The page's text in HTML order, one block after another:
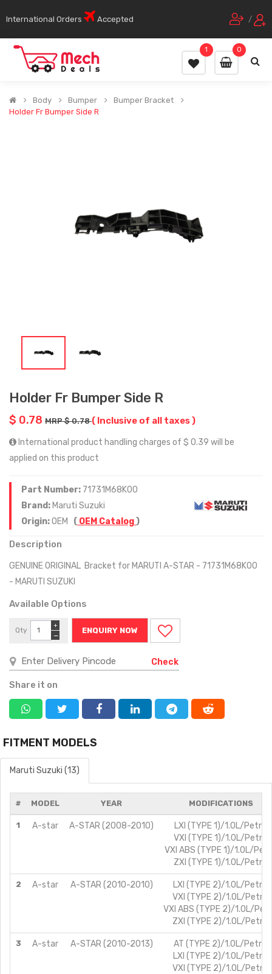
International Orders Accepted /
0
1
Body Bumper
Bumper Bracket
Holder Fr Bumper Side R
Holder Fr Bumper Side R
$ 0.78 MRP $ 0.78( Inclusive of all taxes )
International product handling charges of $ 0.39 will be
applied on this product
Part Number: 71731M68K00
Brand: Maruti Suzuki
Origin:OEM ( OEM Catalog)
Description
GENUINE ORIGINAL Bracket for MARUTI A-STAR - 71731M68K00
- MARUTI SUZUKI
Available Options
Qty
−
+
ENQUIRY NOW
Check
Share it on
FITMENT MODELS
Maruti Suzuki (13)
# MODEL YEAR MODIFICATIONS
1 A-star A-STAR (2008-2010)
LXI (TYPE 1)/1.0L/Petrol
VXI (TYPE 1)/1.0L/Petrol
VXI ABS (TYPE 1)/1.0L/
ZXI (TYPE 1)/1.0L/Petrol
2 A-star A-STAR (2010-2010)
LXI (TYPE 2)/1.0L/Petrol
VXI (TYPE 2)/1.0L/Petrol
VXI ABS (TYPE 2)/1.0L/
ZXI (TYPE 2)/1.0L/Petrol
3 A-star A-STAR (2010-2013)
AT (TYPE 2)/1.0L/Petrol
LXI (TYPE 2)/1.0L/Petrol
VXI (TYPE 2)/1.0L/Petrol